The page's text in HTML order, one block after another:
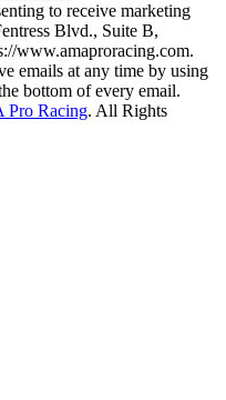
to receive marketing
Blvd., Suite B,
www.amaproracing.com.
emails at any time by using
bottom of every email.
Pro Racing. All Rights